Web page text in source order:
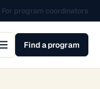
For program coordinators
Find a program